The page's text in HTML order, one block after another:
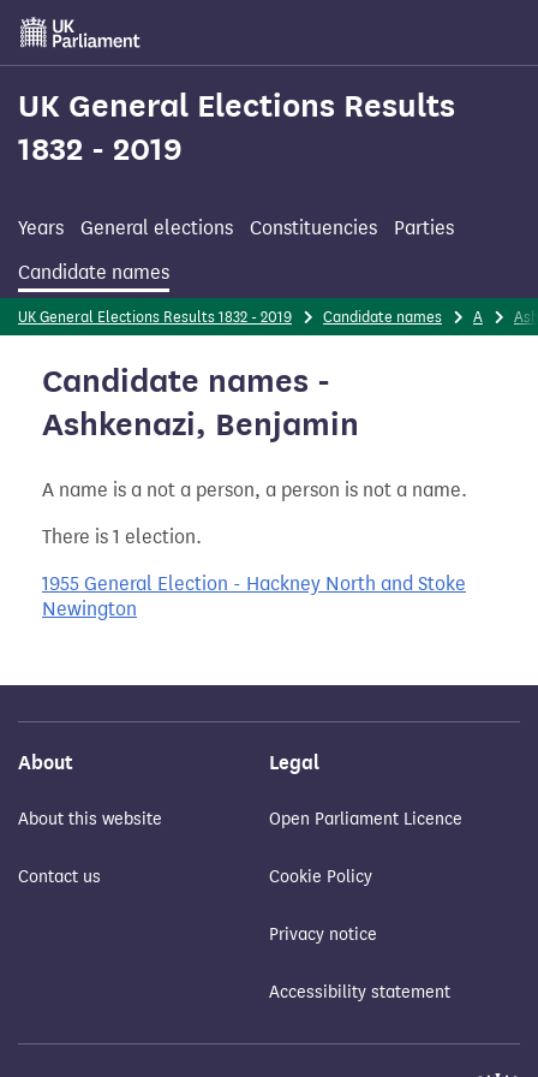
Skip
main
content
UK General Elections Results
1832 - 2019
Years General elections Constituencies
Parties
Candidate names
UK General Elections Results 1832 - 2019 Candidate names A
Candidate names -
Ashkenazi, Benjamin
A name is a not a person, a person is not a name.
There is 1 election.
1955 General Election - Hackney North and Stoke
Newington
About
About this website
Contact us
Legal
Open Parliament Licence
Cookie Policy
Privacy notice
Accessibility statement